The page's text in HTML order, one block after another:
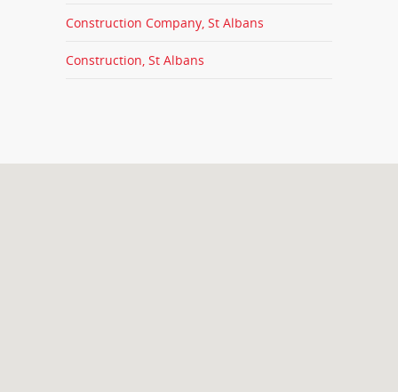
Construction Company, St Albans
Construction, St Albans